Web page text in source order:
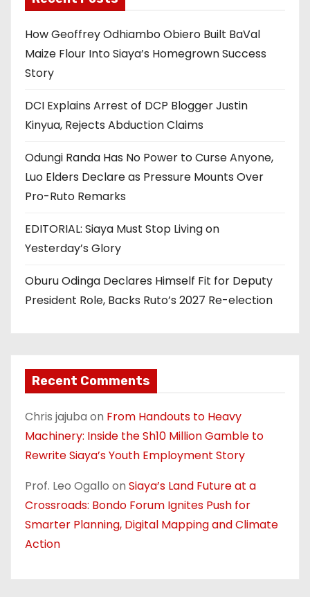
How Geoffrey Odhiambo Obiero Built BaVal
Maize Flour Into Siaya’s Homegrown Success
Story
DCI Explains Arrest of DCP Blogger Justin
Kinyua, Rejects Abduction Claims
Odungi Randa Has No Power to Curse Anyone,
Luo Elders Declare as Pressure Mounts Over
Pro-Ruto Remarks
EDITORIAL: Siaya Must Stop Living on
Yesterday’s Glory
Oburu Odinga Declares Himself Fit for Deputy
President Role, Backs Ruto’s 2027 Re-election
Recent Comments
Chris jajuba on From Handouts to Heavy
Machinery: Inside the Sh10 Million Gamble to
Rewrite Siaya’s Youth Employment Story
Prof. Leo Ogallo on Siaya’s Land Future at a
Crossroads: Bondo Forum Ignites Push for
Smarter Planning, Digital Mapping and Climate
Action